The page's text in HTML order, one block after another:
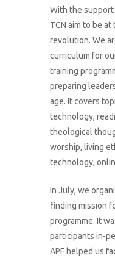
With the support
TCN aim to be
revolution. We
curriculum for
training
preparing
age. It covers
technology,
theological
worship, living
technology,
In July, we
finding mission
programme. It
participants in-
APF helped us